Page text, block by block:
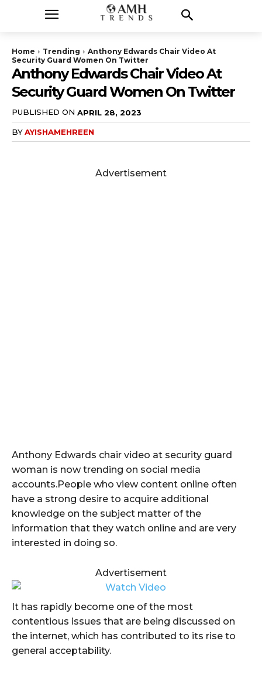
Home Trending
Anthony Edwards Chair Video At
Security Guard Women On Twitter
Anthony Edwards Chair Video At
Security Guard Women On Twitter
PUBLISHED ON APRIL 28, 2023
BYAYISHAMEHREEN
Advertisement
Anthony Edwards chair video at security guard
woman is now trending on social media
accounts.People who view content online often
have a strong desire to acquire additional
knowledge on the subject matter of the
information that they watch online and are very
interested in doing so.
Advertisement
It has rapidly become one of the most
contentious issues that are being discussed on
the internet, which has contributed to its rise to
general acceptability.